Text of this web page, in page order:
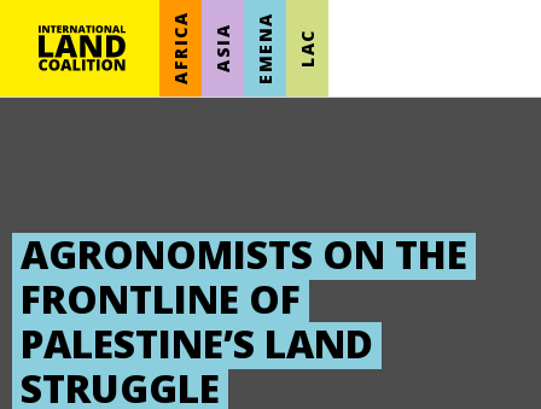
AFRICA ASIA EMENA LAC
AGRONOMISTS ON THE
FRONTLINE OF
PALESTINE’S LAND
STRUGGLE